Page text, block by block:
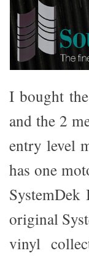
I bought
and the 2
entry level
has one
original
vinyl